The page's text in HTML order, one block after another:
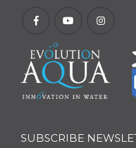
SUBSCRIBE